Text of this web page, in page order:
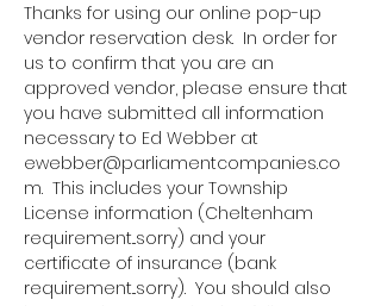
Thanks for using our online pop-up
vendor reservation desk.  In order for
us to confirm that you are an
approved vendor, please ensure that
you have submitted all information
necessary to Ed Webber at
ewebber@parliamentcompanies.co
m.  This includes your Township
License information (Cheltenham
requirement...sorry) and your
certificate of insurance (bank
requirement...sorry).  You should also